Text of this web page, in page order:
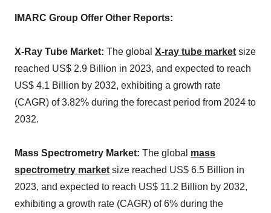
IMARC Group Offer Other Reports:
X-Ray Tube Market: The global X-ray tube market size
reached US$ 2.9 Billion in 2023, and expected to reach
US$ 4.1 Billion by 2032, exhibiting a growth rate
(CAGR) of 3.82% during the forecast period from 2024 to
2032.
Mass Spectrometry Market: The global mass
spectrometry market size reached US$ 6.5 Billion in
2023, and expected to reach US$ 11.2 Billion by 2032,
exhibiting a growth rate (CAGR) of 6% during the